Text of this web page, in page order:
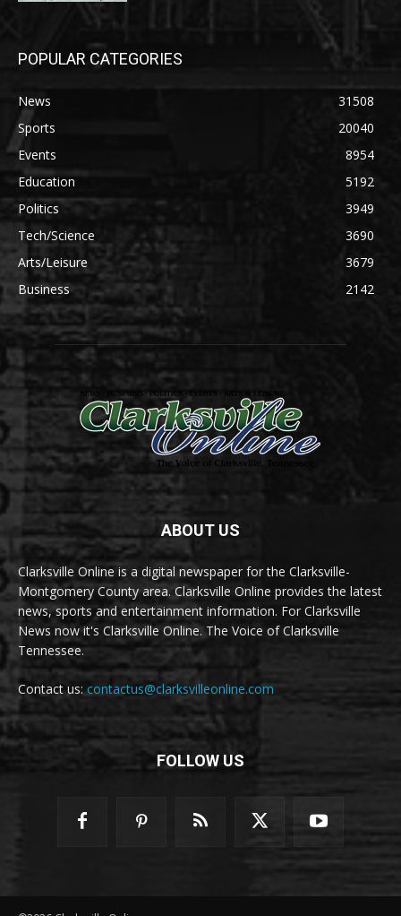
POPULAR CATEGORIES
News
31508
Sports
20040
Events
8954
Education
5192
Politics
3949
Tech/Science
3690
Arts/Leisure
3679
Business
2142
ABOUT US
Clarksville Online is a digital newspaper for the Clarksville-
Montgomery County area. Clarksville Online provides the latest
news, sports and entertainment information. For Clarksville
News now it's Clarksville Online. The Voice of Clarksville
Tennessee.
Contact us:contactus@clarksvilleonline.com
FOLLOW US